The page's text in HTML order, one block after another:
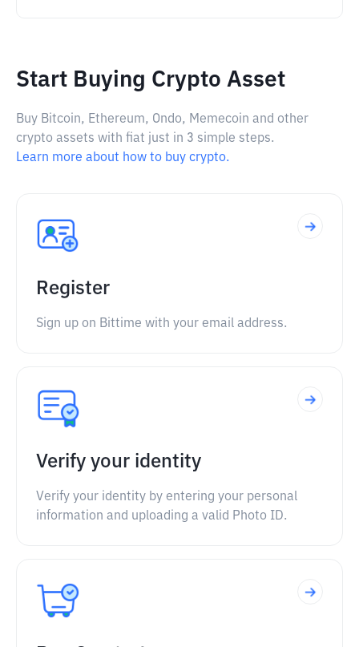
Start Buying Crypto Asset
Buy Bitcoin, Ethereum, Ondo, Memecoin and other
crypto assets with fiat just in 3 simple steps.
Learn more about how to buy crypto.
Register
Sign up on Bittime with your email address.
Verify your identity
Verify your identity by entering your personal
information and uploading a valid Photo ID.